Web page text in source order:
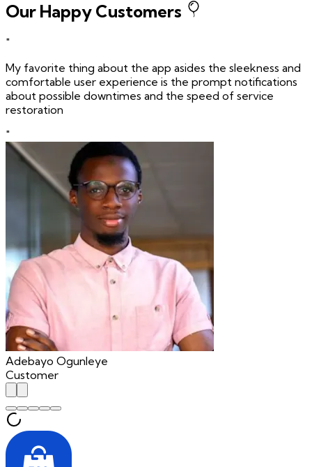
Our Happy Customers
"
My favorite thing about the app asides the sleekness and
comfortable user experience is the prompt notifications
about possible downtimes and the speed of service
restoration
"
Adebayo Ogunleye
Customer